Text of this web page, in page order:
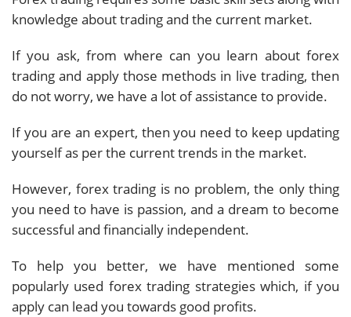
knowledge about trading and the current market.
If you ask, from where can you learn about forex
trading and apply those methods in live trading, then
do not worry, we have a lot of assistance to provide.
If you are an expert, then you need to keep updating
yourself as per the current trends in the market.
However, forex trading is no problem, the only thing
you need to have is passion, and a dream to become
successful and financially independent.
To help you better, we have mentioned some
popularly used forex trading strategies which, if you
apply can lead you towards good profits.